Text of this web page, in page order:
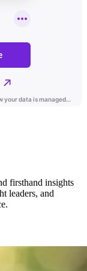
firsthand insights
leaders, and